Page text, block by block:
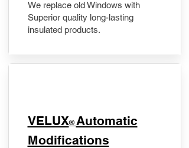
We replace old Windows with
Superior quality long-lasting
insulated products.
VELUX® Automatic
Modifications